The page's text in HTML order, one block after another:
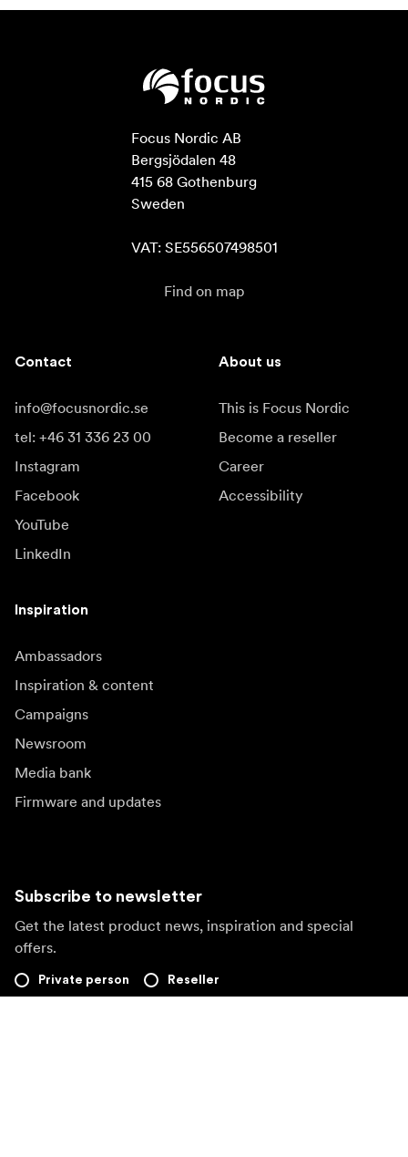
Focus Nordic AB
Bergsjödalen 48
415 68 Gothenburg
Sweden
VAT: SE556507498501
Find on map
Contact
info@focusnordic.se
tel: +46 31 336 23 00
Instagram
Facebook
YouTube
LinkedIn
About us
This is Focus Nordic
Become a reseller
Career
Accessibility
Inspiration
Ambassadors
Inspiration & content
Campaigns
Newsroom
Media bank
Firmware and updates
Subscribe to newsletter
Get the latest product news, inspiration and special
offers.
Private person Reseller